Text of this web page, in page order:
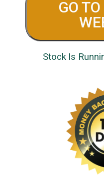
GO
Stock Is